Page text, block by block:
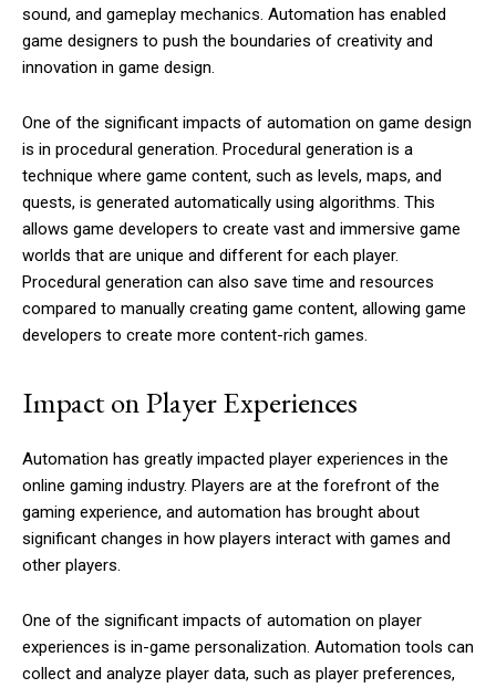
sound, and gameplay mechanics. Automation has enabled
game designers to push the boundaries of creativity and
innovation in game design.
One of the significant impacts of automation on game design
is in procedural generation. Procedural generation is a
technique where game content, such as levels, maps, and
quests, is generated automatically using algorithms. This
allows game developers to create vast and immersive game
worlds that are unique and different for each player.
Procedural generation can also save time and resources
compared to manually creating game content, allowing game
developers to create more content-rich games.
Impact on Player Experiences
Automation has greatly impacted player experiences in the
online gaming industry. Players are at the forefront of the
gaming experience, and automation has brought about
significant changes in how players interact with games and
other players.
One of the significant impacts of automation on player
experiences is in-game personalization. Automation tools can
collect and analyze player data, such as player preferences,